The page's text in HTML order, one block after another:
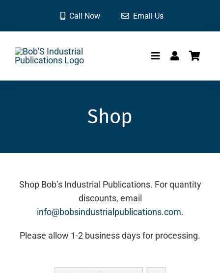
content
Call Now Email Us
Toggle
Shop
Shop Bob’s Industrial Publications. For quantity
discounts, email
info@bobsindustrialpublications.com.
Please allow 1-2 business days for processing.